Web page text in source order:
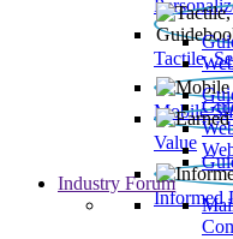
Tactile,
Mobile
Value
Informed
Industry Forum